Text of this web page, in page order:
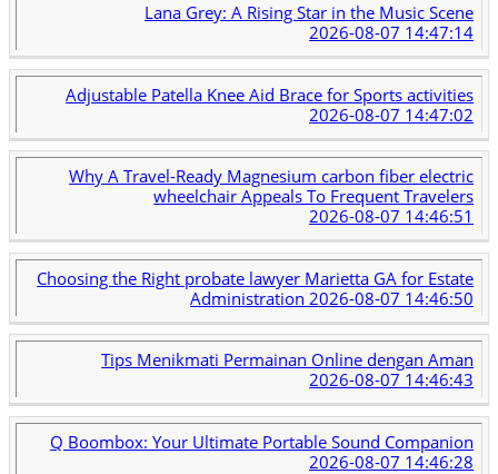
Lana Grey: A Rising Star in the Music Scene
2026-08-07 14:47:14
Adjustable Patella Knee Aid Brace for Sports activities
2026-08-07 14:47:02
Why A Travel-Ready Magnesium carbon fiber electric
wheelchair Appeals To Frequent Travelers
2026-08-07 14:46:51
Choosing the Right probate lawyer Marietta GA for Estate
Administration 2026-08-07 14:46:50
Tips Menikmati Permainan Online dengan Aman
2026-08-07 14:46:43
Q Boombox: Your Ultimate Portable Sound Companion
2026-08-07 14:46:28